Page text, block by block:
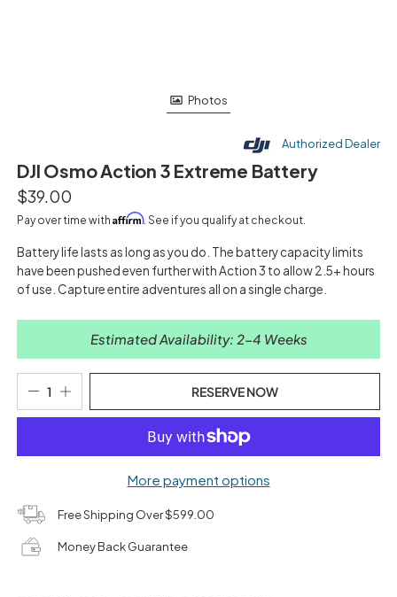
Photos
Authorized Dealer
DJI Osmo Action 3 Extreme Battery
$39.00
Pay over time with Affirm. See if you qualify at checkout.
Battery life lasts as long as you do. The battery capacity limits
have been pushed even further with Action 3 to allow 2.5+ hours
of use. Capture entire adventures all on a single charge.
Estimated Availability: 2-4 Weeks
RESERVE NOW
More payment options
Free Shipping Over $599.00
Money Back Guarantee